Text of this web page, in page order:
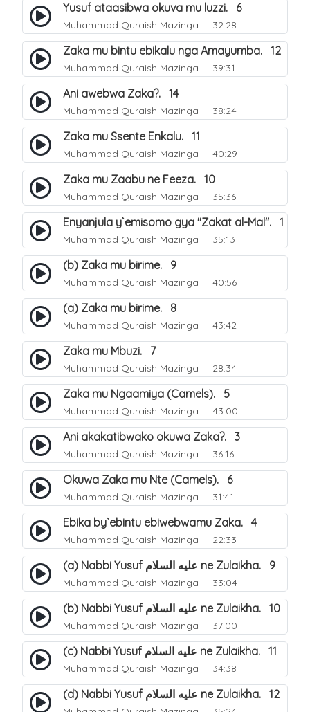
Yusuf ataasibwa okuva mu luzzi. 6
Muhammad Quraish Mazinga 32:28
Zaka mu bintu ebikalu nga Amayumba. 12
Muhammad Quraish Mazinga 39:31
Ani awebwa Zaka?. 14
Muhammad Quraish Mazinga 38:24
Zaka mu Ssente Enkalu. 11
Muhammad Quraish Mazinga 40:29
Zaka mu Zaabu ne Feeza. 10
Muhammad Quraish Mazinga 35:36
Enyanjula y`emisomo gya "Zakat al-Mal". 1
Muhammad Quraish Mazinga 35:13
(b) Zaka mu birime. 9
Muhammad Quraish Mazinga 40:56
(a) Zaka mu birime. 8
Muhammad Quraish Mazinga 43:42
Zaka mu Mbuzi. 7
Muhammad Quraish Mazinga 28:34
Zaka mu Ngaamiya (Camels). 5
Muhammad Quraish Mazinga 43:00
Ani akakatibwako okuwa Zaka?. 3
Muhammad Quraish Mazinga 36:16
Okuwa Zaka mu Nte (Camels). 6
Muhammad Quraish Mazinga 31:41
Ebika by`ebintu ebiwebwamu Zaka. 4
Muhammad Quraish Mazinga 22:33
(a) Nabbi Yusuf عليه السلام ne Zulaikha. 9
Muhammad Quraish Mazinga 33:04
(b) Nabbi Yusuf عليه السلام ne Zulaikha. 10
Muhammad Quraish Mazinga 37:00
(c) Nabbi Yusuf عليه السلام ne Zulaikha. 11
Muhammad Quraish Mazinga 34:38
(d) Nabbi Yusuf عليه السلام ne Zulaikha. 12